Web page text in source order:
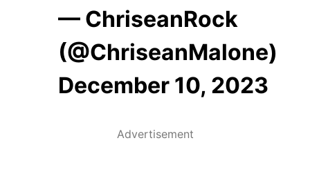
— ChriseanRock
(@ChriseanMalone)
December 10, 2023
Advertisement